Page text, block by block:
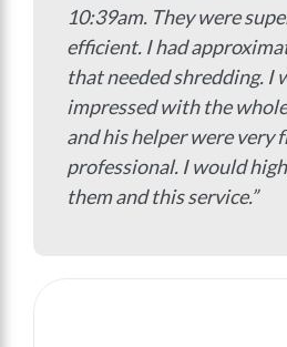
10:39am. They were
efficient. I had
that needed shredding. I
impressed with the
and his helper were very
professional. I would
them and this service.”